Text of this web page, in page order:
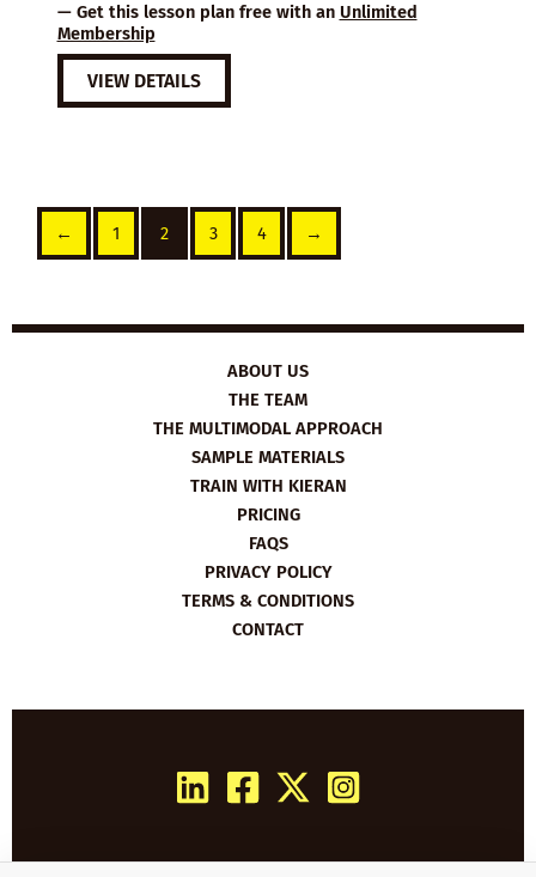
— Get this lesson plan free with an Unlimited
Membership
VIEW DETAILS
← 1 2 3 4 →
ABOUT US
THE TEAM
THE MULTIMODAL APPROACH
SAMPLE MATERIALS
TRAIN WITH KIERAN
PRICING
FAQS
PRIVACY POLICY
TERMS & CONDITIONS
CONTACT